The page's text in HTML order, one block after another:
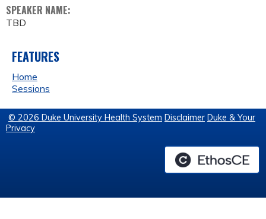
SPEAKER NAME:
TBD
FEATURES
Home
Sessions
© 2026 Duke University Health System Disclaimer Duke & Your
Privacy